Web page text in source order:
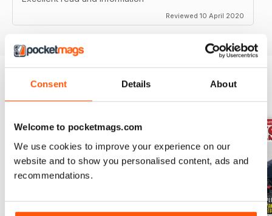
Consent Details About
Welcome to pocketmags.com
We use cookies to improve your experience on our
website and to show you personalised content, ads and
recommendations.
Reviewed 10 April 2020
BACK ISSUES